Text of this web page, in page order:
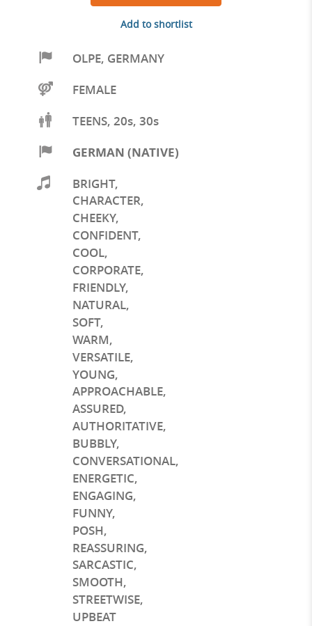
Add to shortlist
OLPE, GERMANY
FEMALE
TEENS, 20s, 30s
GERMAN (NATIVE)
BRIGHT,
CHARACTER,
CHEEKY,
CONFIDENT,
COOL,
CORPORATE,
FRIENDLY,
NATURAL,
SOFT,
WARM,
VERSATILE,
YOUNG,
APPROACHABLE,
ASSURED,
AUTHORITATIVE,
BUBBLY,
CONVERSATIONAL,
ENERGETIC,
ENGAGING,
FUNNY,
POSH,
REASSURING,
SARCASTIC,
SMOOTH,
STREETWISE,
UPBEAT